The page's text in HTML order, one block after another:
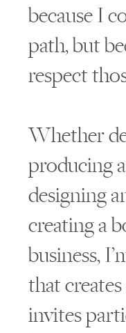
because I
path, but
respect
Whether
producing
designing
creating a
business,
that
invites